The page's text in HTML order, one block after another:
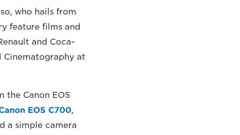
who hails from
feature films and
and Coca-
Cinematography at
the Canon EOS
EOS C700,
a simple camera